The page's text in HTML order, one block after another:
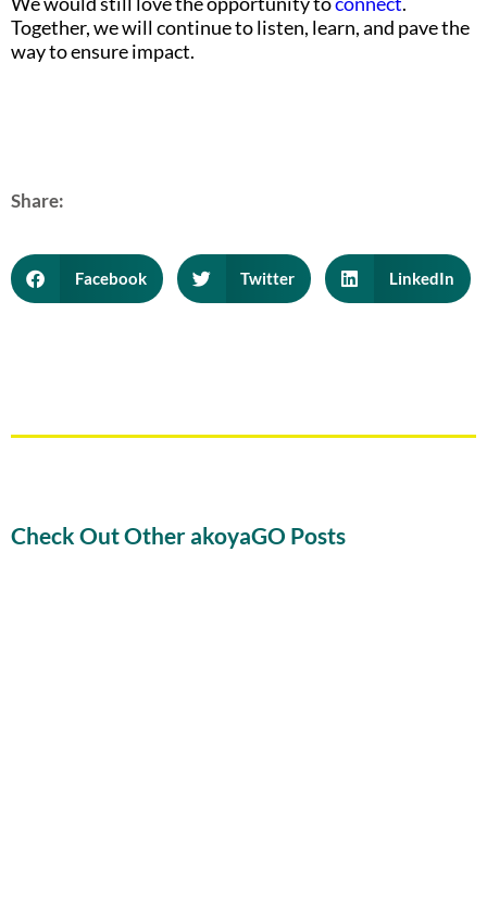
Together, we will continue to listen, learn, and pave the
way to ensure impact.
Share:
Facebook Twitter LinkedIn
Check Out Other akoyaGO Posts